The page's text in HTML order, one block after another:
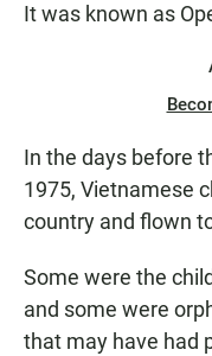
It was known as
In the days before
1975, Vietnamese
country and flown
Some were the
and some were
that may have had